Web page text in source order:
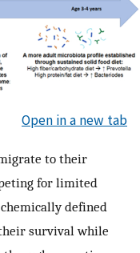
Open in a new tab
to their
for limited
defined
survival while